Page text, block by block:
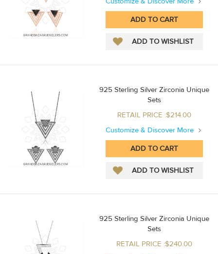
925 Sterling Silver Zirconia Unique
Sets
RETAIL PRICE :$214.00
Customize & Discover More
925 Sterling Silver Zirconia Unique
Sets
RETAIL PRICE :$240.00